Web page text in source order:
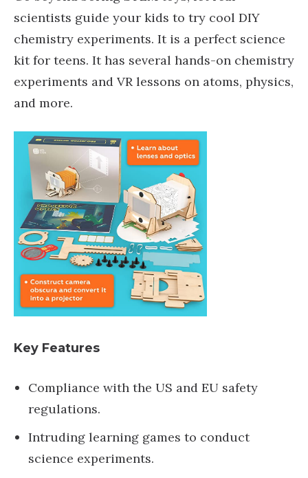
scientists guide your kids to try cool DIY
chemistry experiments. It is a perfect science
kit for teens. It has several hands-on chemistry
experiments and VR lessons on atoms, physics,
and more.
Key Features
Compliance with the US and EU safety
regulations.
Intruding learning games to conduct
science experiments.